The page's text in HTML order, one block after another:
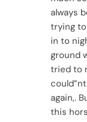
always
trying to
in to
ground
tried to
again,.
this